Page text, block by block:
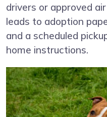
drivers or approved
leads to adoption
and a scheduled
home instructions.